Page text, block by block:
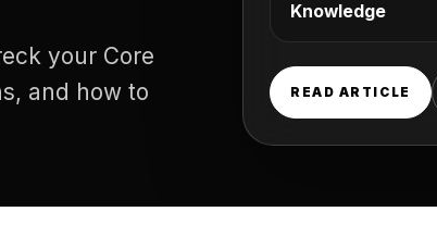
your Core
and how to
Knowledge
READ ARTICLE